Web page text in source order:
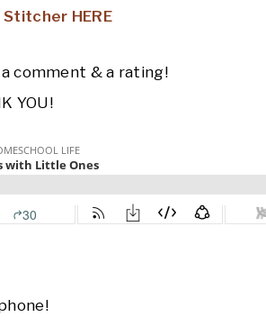
HERE
comment & a rating!
YOU!